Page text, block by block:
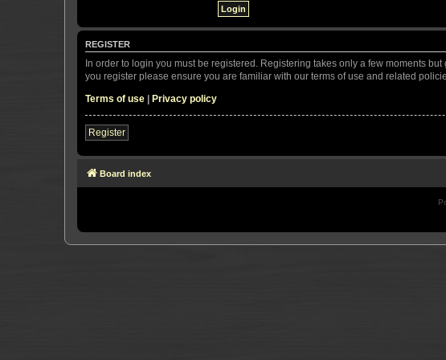
REGISTER
In order to login you must be registered. Registering takes only a few moments
you register please ensure you are familiar with our terms of use and related
Terms of use | Privacy policy
Register
Board index